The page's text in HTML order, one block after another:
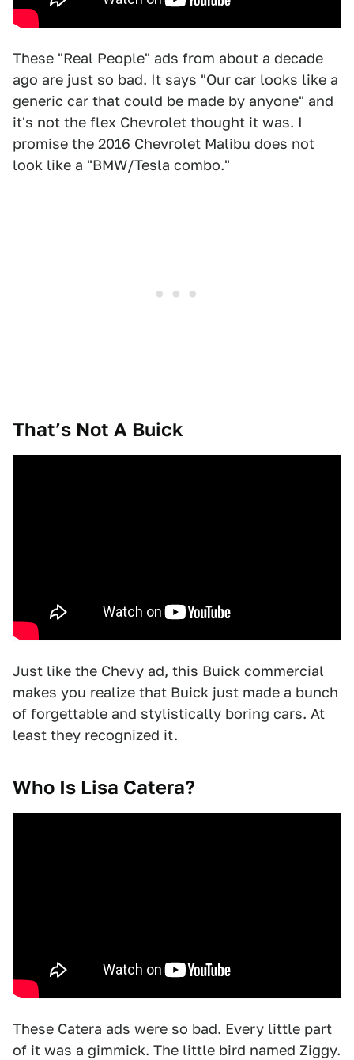
These "Real People" ads from about a decade
ago are just so bad. It says "Our car looks like a
generic car that could be made by anyone" and
it's not the flex Chevrolet thought it was. I
promise the 2016 Chevrolet Malibu does not
look like a "BMW/Tesla combo."
That’s Not A Buick
Just like the Chevy ad, this Buick commercial
makes you realize that Buick just made a bunch
of forgettable and stylistically boring cars. At
least they recognized it.
Who Is Lisa Catera?
These Catera ads were so bad. Every little part
of it was a gimmick. The little bird named Ziggy.